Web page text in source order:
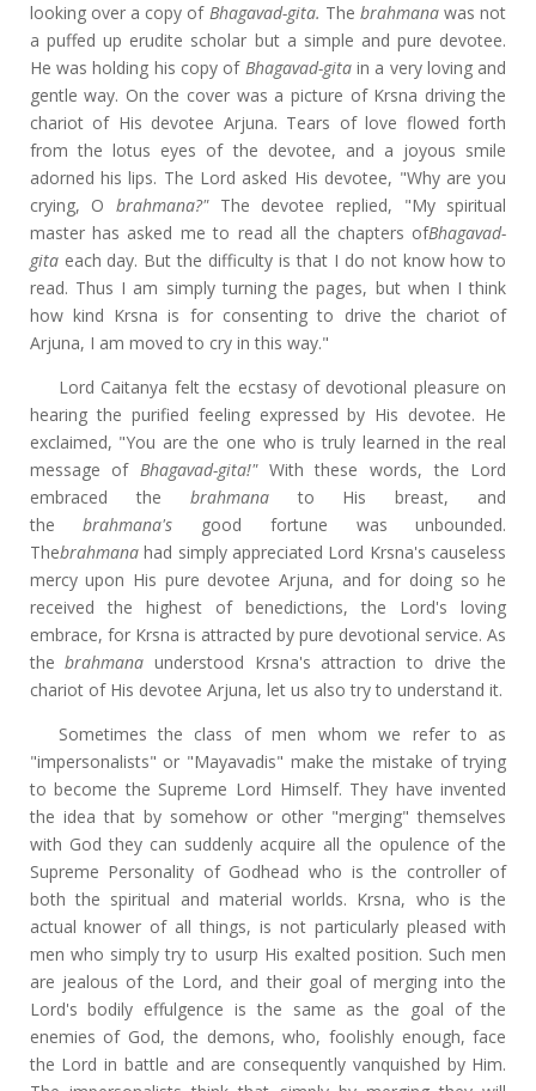
looking over a copy of Bhagavad-gita. Thebrahmanawas not
a puffed up erudite scholar but a simple and pure devotee.
He was holding his copy of Bhagavad-gitain a very loving and
gentle way. On the cover was a picture of Krsna driving the
chariot of His devotee Arjuna. Tears of love flowed forth
from the lotus eyes of the devotee, and a joyous smile
adorned his lips. The Lord asked His devotee, "Why are you
crying, O brahmana?" The devotee replied, "My spiritual
master has asked me to read all the chapters ofBhagavad-
gita each day. But the difficulty is that I do not know how to
read. Thus I am simply turning the pages, but when I think
how kind Krsna is for consenting to drive the chariot of
Arjuna, I am moved to cry in this way."
Lord Caitanya felt the ecstasy of devotional pleasure on
hearing the purified feeling expressed by His devotee. He
exclaimed, "You are the one who is truly learned in the real
message of Bhagavad-gita!" With these words, the Lord
embraced the brahmanato His breast, and
thebrahmana's good fortune was unbounded.
Thebrahmanahad simply appreciated Lord Krsna's causeless
mercy upon His pure devotee Arjuna, and for doing so he
received the highest of benedictions, the Lord's loving
embrace, for Krsna is attracted by pure devotional service. As
thebrahmanaunderstood Krsna's attraction to drive the
chariot of His devotee Arjuna, let us also try to understand it.
Sometimes the class of men whom we refer to as
"impersonalists" or "Mayavadis" make the mistake of trying
to become the Supreme Lord Himself. They have invented
the idea that by somehow or other "merging" themselves
with God they can suddenly acquire all the opulence of the
Supreme Personality of Godhead who is the controller of
both the spiritual and material worlds. Krsna, who is the
actual knower of all things, is not particularly pleased with
men who simply try to usurp His exalted position. Such men
are jealous of the Lord, and their goal of merging into the
Lord's bodily effulgence is the same as the goal of the
enemies of God, the demons, who, foolishly enough, face
the Lord in battle and are consequently vanquished by Him.